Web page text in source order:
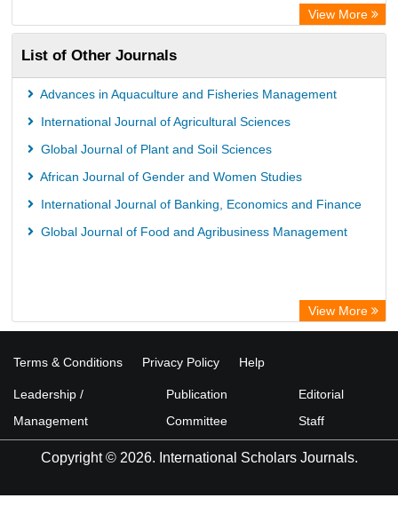
Paperpile
Life Science Portal Library
Academic Resource Index
University of Vechta Library
University of Hamburg Library
Disco ULB Muenster
View More
List of Other Journals
Advances in Aquaculture and Fisheries Management
International Journal of Agricultural Sciences
Global Journal of Plant and Soil Sciences
African Journal of Gender and Women Studies
International Journal of Banking, Economics and Finance
Global Journal of Food and Agribusiness Management
View More
Terms & Conditions Privacy Policy Help
Leadership /
Management
Publication
Committee
Editorial
Staff
Copyright © 2026. International Scholars Journals.